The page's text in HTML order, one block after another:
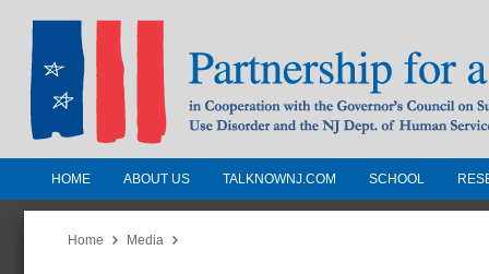
Partnership for a Drug-Free
Jersey
HOME ABOUT US TALKNOWNJ.COM SCHOOL
Home Media